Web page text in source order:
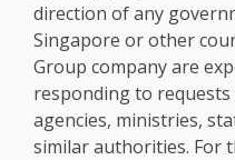
direction of any
Singapore or other
Group company are
responding to
agencies, ministries,
similar authorities. For